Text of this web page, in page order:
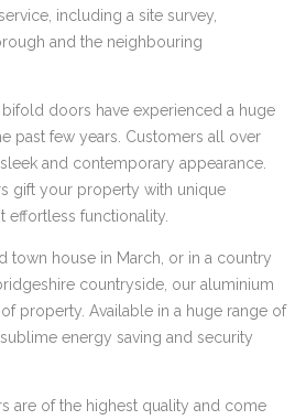
including a site survey,
and the neighbouring
doors have experienced a huge
past few years. Customers all over
and contemporary appearance.
gift your property with unique
effortless functionality.
town house in March, or in a country
countryside, our aluminium
property. Available in a huge range of
energy saving and security
are of the highest quality and come